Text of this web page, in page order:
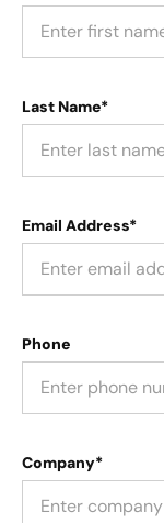
Last Name*
Email Address*
Phone
Company*